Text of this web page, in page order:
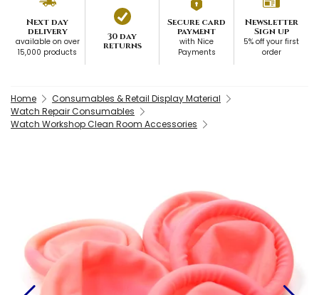
Next day
delivery
available on over
15,000 products
30 day
returns
Secure card
payment
with Nice
Payments
Newsletter
Sign up
5% off your first
order
Home
Consumables & Retail Display Material
Watch Repair Consumables
Watch Workshop Clean Room Accessories